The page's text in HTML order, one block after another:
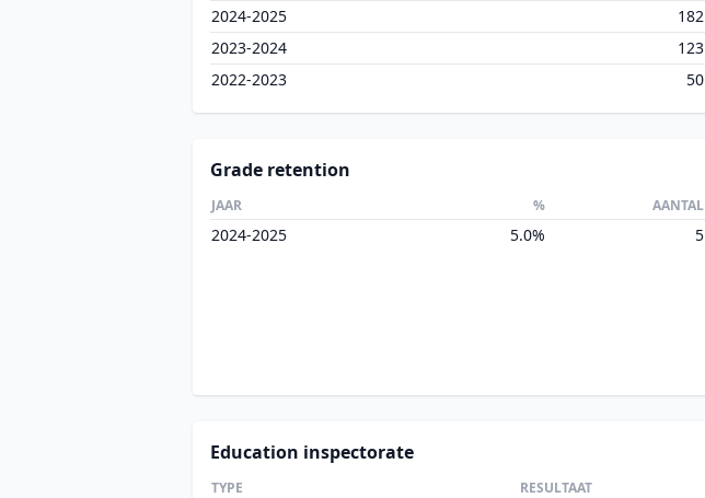
2024-2025
182
2023-2024
123
2022-2023
50
Grade retention
JAAR % AANTAL
2024-2025 5.0% 5
Education inspectorate
TYPE RESULTAAT